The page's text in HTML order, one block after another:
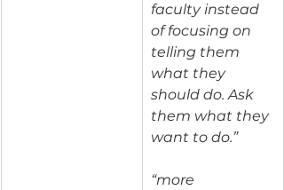
faculty instead
of focusing on
telling them
what they
should do. Ask
them what they
want to do.”
“more